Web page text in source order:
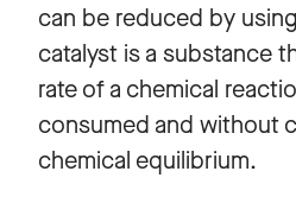
can be reduced by
catalyst is a substance
rate of a chemical
consumed and without
chemical equilibrium.